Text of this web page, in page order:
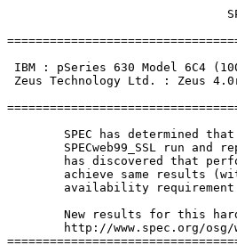
IBM : pSeries 630 Model 6C4
Zeus Technology Ltd. :